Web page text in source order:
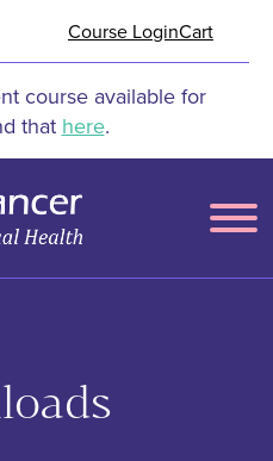
course available for
that here.
Course LoginCart
Menu